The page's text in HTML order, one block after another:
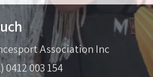
Association Inc
0412 003 154